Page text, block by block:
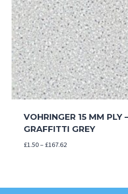
VOHRINGER 15 MM PLY
GRAFFITTI GREY
£1.50– £167.62Price
£167.62